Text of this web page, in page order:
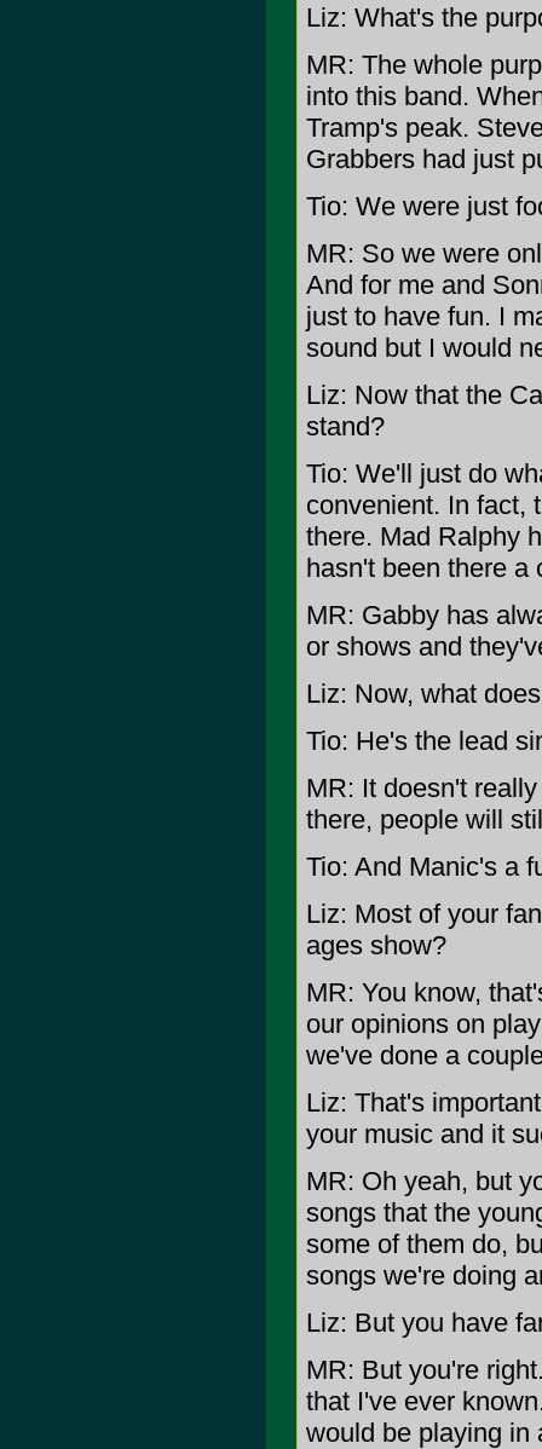
Liz: What's the
MR: The whole
into this band.
Tramp's peak.
Grabbers had just
Tio: We were just
MR: So we were
And for me and
just to have fun. I
sound but I would
Liz: Now that the
stand?
Tio: We'll just do
convenient. In fact,
there. Mad Ralphy
hasn't been there a
MR: Gabby has
or shows and
Liz: Now, what
Tio: He's the lead
MR: It doesn't
there, people will
Tio: And Manic's a
Liz: Most of your
ages show?
MR: You know,
our opinions on
we've done a
Liz: That's
your music and it
MR: Oh yeah, but
songs that the
some of them do,
songs we're doing
Liz: But you have
MR: But you're
that I've ever
would be playing in